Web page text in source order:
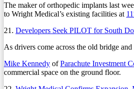
The maker of orthopedic implants last
to Wright Medical’s existing facilities at
21. Developers Seek PILOT for South
As drivers come across the old bridge
Mike Kennedy ofParachute Investment
commercial space on the ground floor.